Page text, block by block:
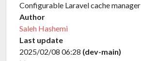
Configurable Laravel cache manager
Author
Saleh Hashemi
Last update
2025/02/08 06:28 (dev-main)